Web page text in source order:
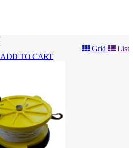
Grid
List
ADD TO CART